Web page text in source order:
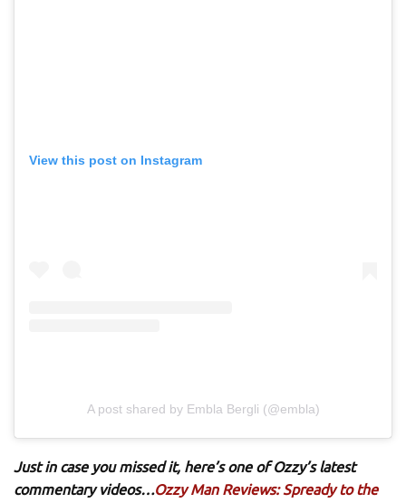
View this post on Instagram
A post shared by Embla Bergli (@embla)
Just in case you missed it, here’s one of Ozzy’s latest
commentary videos…Ozzy Man Reviews: Spready to the